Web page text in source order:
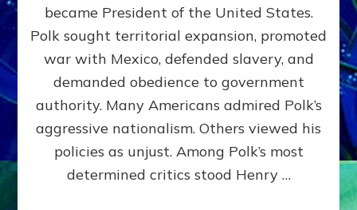
MACHINE
Challenge
to
Domination
Consciousness~by
Sasha
Alex
Ph.D.
became President of the United States.
Polk sought territorial expansion, promoted
war with Mexico, defended slavery, and
demanded obedience to government
authority. Many Americans admired Polk’s
aggressive nationalism. Others viewed his
policies as unjust. Among Polk’s most
determined critics stood Henry …